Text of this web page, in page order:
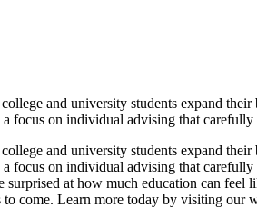
and university students expand their
focus on individual advising that carefully
and university students expand their
on individual advising that carefully
at how much education can feel
come. Learn more today by visiting our